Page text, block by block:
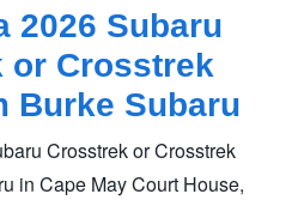
2026 Subaru
or Crosstrek
Burke Subaru
Crosstrek or Crosstrek
in Cape May Court House,